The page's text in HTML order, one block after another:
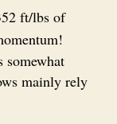
ft/lbs of
somewhat
mainly rely